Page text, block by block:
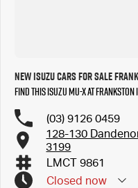
New Isuzu Cars for Sale
Find this Isuzu MU-X at Frankston
(03) 9126 0459
128-130
3199
LMCT 9861
Closed now